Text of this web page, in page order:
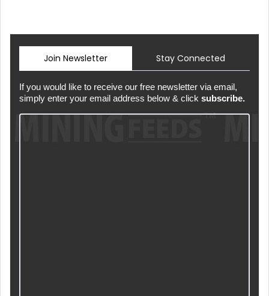
Join Newsletter Stay Connected
If you would like to receive our free newsletter via email,
simply enter your email address below & click subscribe.